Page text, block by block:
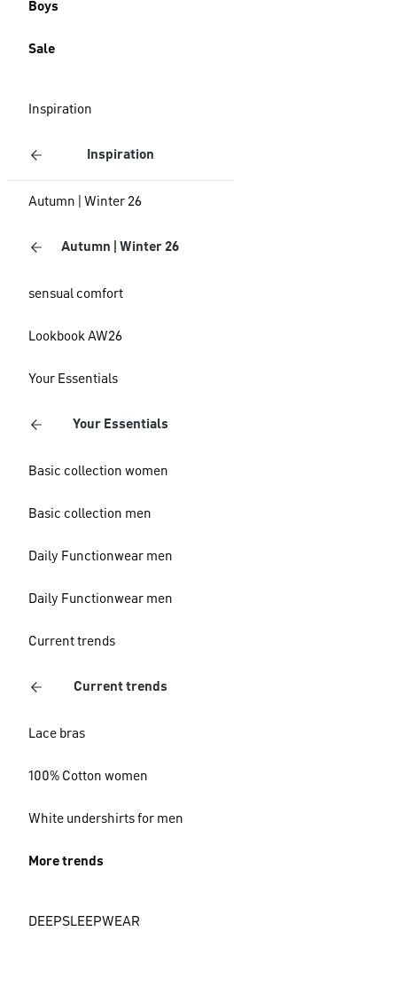
Boys
Sale
Inspiration
Inspiration
Autumn | Winter 26
Autumn | Winter 26
sensual comfort
Lookbook AW26
Your Essentials
Your Essentials
Basic collection women
Basic collection men
Daily Functionwear men
Daily Functionwear men
Current trends
Current trends
Lace bras
100% Cotton women
White undershirts for men
More trends
DEEPSLEEPWEAR